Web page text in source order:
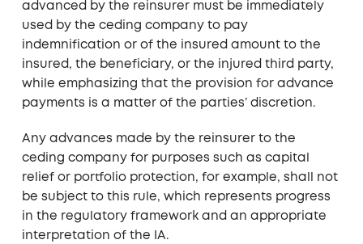
advanced by the reinsurer must be immediately
used by the ceding company to pay
indemnification or of the insured amount to the
insured, the beneficiary, or the injured third party,
while emphasizing that the provision for advance
payments is a matter of the parties’ discretion.
Any advances made by the reinsurer to the
ceding company for purposes such as capital
relief or portfolio protection, for example, shall not
be subject to this rule, which represents progress
in the regulatory framework and an appropriate
interpretation of the IA.